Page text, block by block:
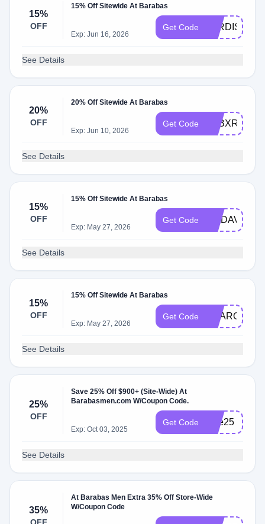
15%
OFF
15% Off Sitewide At Barabas
Exp: Jun 16, 2026
Get Code
See Details
20%
OFF
20% Off Sitewide At Barabas
Exp: Jun 10, 2026
Get Code Q2BXR9C8
See Details
15%
OFF
15% Off Sitewide At Barabas
Exp: May 27, 2026
Get Code WADAV_US
See Details
15%
OFF
15% Off Sitewide At Barabas
Exp: May 27, 2026
Get Code SHARON
See Details
25%
OFF
Save 25% Off $900+ (Site-Wide) At
Barabasmen.com W/Coupon Code.
Exp: Oct 03, 2025
Get Code One25
See Details
35%
At Barabas Men Extra 35% Off Store-Wide
W/Coupon Code